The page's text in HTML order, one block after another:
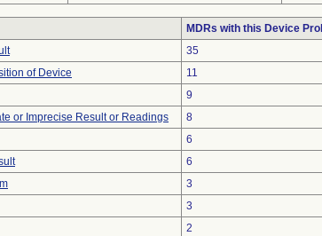
MDRs with this Device
35
of Device
11
9
or Imprecise Result or Readings
8
6
6
3
3
2